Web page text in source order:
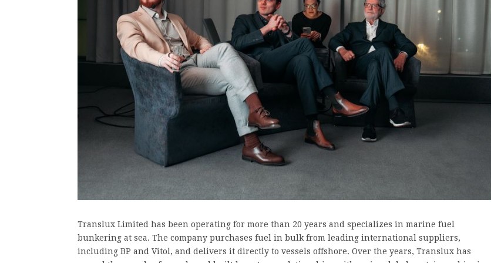
Translux Limited has been operating for more than 20 years and specializes in marine fuel
bunkering at sea. The company purchases fuel in bulk from leading international suppliers,
including BP and Vitol, and delivers it directly to vessels offshore. Over the years, Translux has